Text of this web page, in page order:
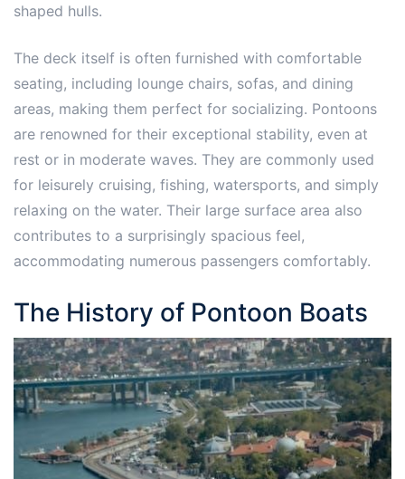
shaped hulls.
The deck itself is often furnished with comfortable
seating, including lounge chairs, sofas, and dining
areas, making them perfect for socializing. Pontoons
are renowned for their exceptional stability, even at
rest or in moderate waves. They are commonly used
for leisurely cruising, fishing, watersports, and simply
relaxing on the water. Their large surface area also
contributes to a surprisingly spacious feel,
accommodating numerous passengers comfortably.
The History of Pontoon Boats